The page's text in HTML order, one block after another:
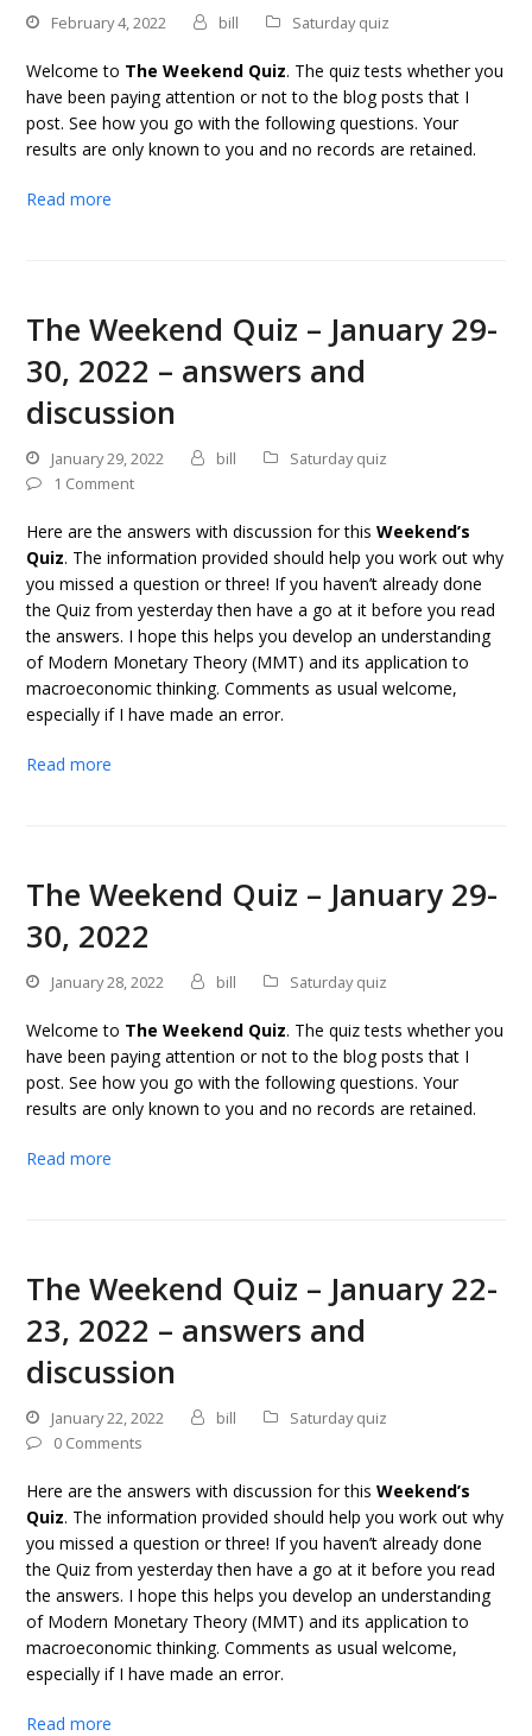
February 4, 2022 bill Saturday quiz
Welcome to The Weekend Quiz. The quiz tests whether you
have been paying attention or not to the blog posts that I
post. See how you go with the following questions. Your
results are only known to you and no records are retained.
Read more
The Weekend Quiz – January 29-
30, 2022 – answers and
discussion
January 29, 2022 bill
Saturday quiz
1 Comment
Here are the answers with discussion for thisWeekend’s
Quiz. The information provided should help you work out why
you missed a question or three! If you haven’t already done
the Quiz from yesterday then have a go at it before you read
the answers. I hope this helps you develop an understanding
of Modern Monetary Theory (MMT) and its application to
macroeconomic thinking. Comments as usual welcome,
especially if I have made an error.
Read more
The Weekend Quiz – January 29-
30, 2022
January 28, 2022 bill Saturday quiz
Welcome to The Weekend Quiz. The quiz tests whether you
have been paying attention or not to the blog posts that I
post. See how you go with the following questions. Your
results are only known to you and no records are retained.
Read more
The Weekend Quiz – January 22-
23, 2022 – answers and
discussion
January 22, 2022 bill
Saturday quiz
0 Comments
Here are the answers with discussion for thisWeekend’s
Quiz. The information provided should help you work out why
you missed a question or three! If you haven’t already done
the Quiz from yesterday then have a go at it before you read
the answers. I hope this helps you develop an understanding
of Modern Monetary Theory (MMT) and its application to
macroeconomic thinking. Comments as usual welcome,
especially if I have made an error.
Read more